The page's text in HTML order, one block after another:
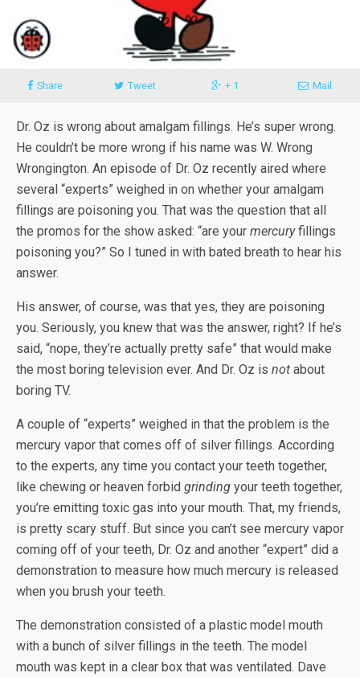
Share Tweet + 1 Mail
Dr. Oz is wrong about amalgam fillings. He’s super wrong.
He couldn’t be more wrong if his name was W. Wrong
Wrongington. An episode of Dr. Oz recently aired where
several “experts” weighed in on whether your amalgam
fillings are poisoning you. That was the question that all
the promos for the show asked: “are your mercuryfillings
poisoning you?” So I tuned in with bated breath to hear his
answer.
His answer, of course, was that yes, they are poisoning
you. Seriously, you knew that was the answer, right? If he’s
said, “nope, they’re actually pretty safe” that would make
the most boring television ever. And Dr. Oz is not about
boring TV.
A couple of “experts” weighed in that the problem is the
mercury vapor that comes off of silver fillings. According
to the experts, any time you contact your teeth together,
like chewing or heaven forbid grinding your teeth together,
you’re emitting toxic gas into your mouth. That, my friends,
is pretty scary stuff. But since you can’t see mercury vapor
coming off of your teeth, Dr. Oz and another “expert” did a
demonstration to measure how much mercury is released
when you brush your teeth.
The demonstration consisted of a plastic model mouth
with a bunch of silver fillings in the teeth. The model
mouth was kept in a clear box that was ventilated. Dave